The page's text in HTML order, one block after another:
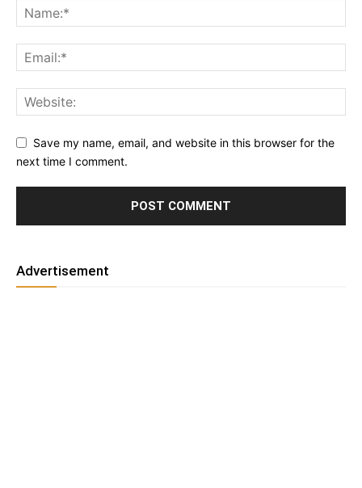
Save my name, email, and website in this browser for the
next time I comment.
Advertisement